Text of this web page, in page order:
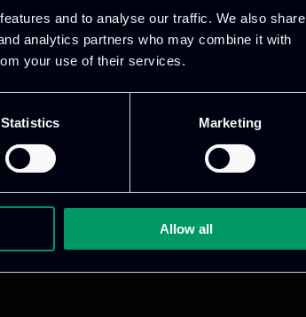
and to analyse our traffic. We also share
analytics partners who may combine it with
your use of their services.
Statistics Marketing
Allow all
to drive performance and growth